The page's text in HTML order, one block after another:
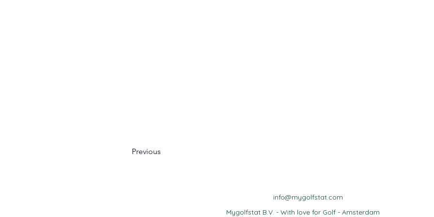
Previous
info@mygolfstat.com
Mygolfstat B.V. - With love for Golf - Amsterdam